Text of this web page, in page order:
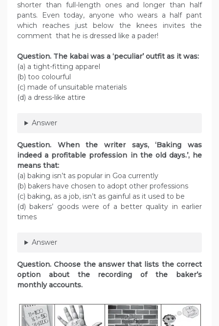
shorter than full-length ones and longer than half
pants. Even today, anyone who wears a half pant
which reaches just below the knees invites the
comment that he is dressed like a pader!
Question. The kabai was a ‘peculiar’ outfit as it was:
(a) a tight-fitting apparel
(b) too colourful
(c) made of unsuitable materials
(d) a dress-like attire
Answer
Question. When the writer says, ‘Baking was
indeed a profitable profession in the old days.’, he
means that:
(a) baking isn’t as popular in Goa currently
(b) bakers have chosen to adopt other professions
(c) baking, as a job, isn’t as gainful as it used to be
(d) bakers’ goods were of a better quality in earlier
times
Answer
Question. Choose the answer that lists the correct
option about the recording of the baker’s
monthly accounts.